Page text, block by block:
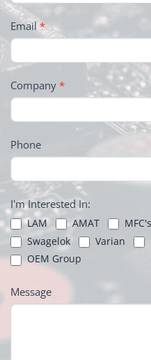
Email*
Company *
Phone
I'm Interested In:
LAM AMAT MFC's
Swagelok
Varian
OEM Group
Message